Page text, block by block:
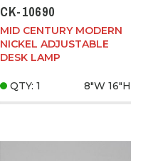
CK-10690
MID CENTURY MODERN
NICKEL ADJUSTABLE
DESK LAMP
QTY: 1 8"W 16"H